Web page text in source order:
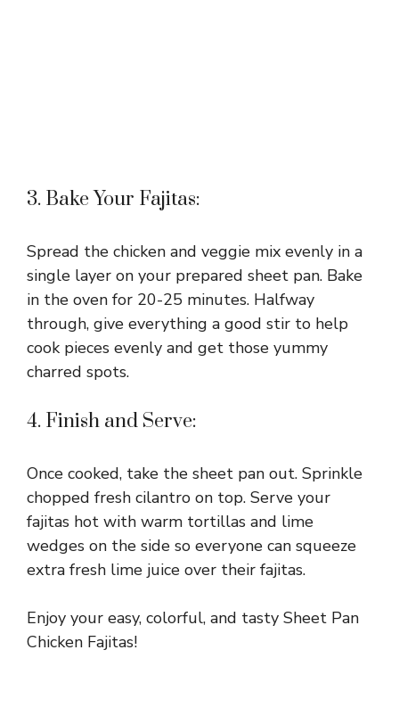
3. Bake Your Fajitas:
Spread the chicken and veggie mix evenly in a
single layer on your prepared sheet pan. Bake
in the oven for 20-25 minutes. Halfway
through, give everything a good stir to help
cook pieces evenly and get those yummy
charred spots.
4. Finish and Serve:
Once cooked, take the sheet pan out. Sprinkle
chopped fresh cilantro on top. Serve your
fajitas hot with warm tortillas and lime
wedges on the side so everyone can squeeze
extra fresh lime juice over their fajitas.
Enjoy your easy, colorful, and tasty Sheet Pan
Chicken Fajitas!